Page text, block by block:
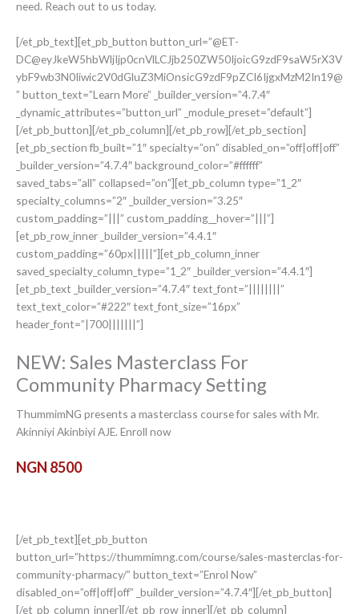
need. Reach out to us today.
[/et_pb_text][et_pb_button button_url=”@ET-
DC@eyJkeW5hbWljIjp0cnVlLCJjb250ZW50IjoicG9zdF9saW5rX3V
ybF9wb3N0Iiwic2V0dGluZ3MiOnsicG9zdF9pZCI6IjgxMzM2In19@
” button_text=”Learn More” _builder_version=”4.7.4″
_dynamic_attributes=”button_url” _module_preset=”default”]
[/et_pb_button][/et_pb_column][/et_pb_row][/et_pb_section]
[et_pb_section fb_built=”1″ specialty=”on” disabled_on=”off|off|off”
_builder_version=”4.7.4″ background_color=”#ffffff”
saved_tabs=”all” collapsed=”on”][et_pb_column type=”1_2″
specialty_columns=”2″ _builder_version=”3.25″
custom_padding=”|||” custom_padding__hover=”|||”]
[et_pb_row_inner _builder_version=”4.4.1″
custom_padding=”60px|||||”][et_pb_column_inner
saved_specialty_column_type=”1_2″ _builder_version=”4.4.1″]
[et_pb_text _builder_version=”4.7.4″ text_font=”||||||||”
text_text_color=”#222″ text_font_size=”16px”
header_font=”|700|||||||”]
NEW: Sales Masterclass For
Community Pharmacy Setting
ThummimNG presents a masterclass course for sales with Mr.
Akinniyi Akinbiyi AJE. Enroll now
NGN 8500
[/et_pb_text][et_pb_button
button_url=”https://thummimng.com/course/sales-masterclas-for-
community-pharmacy/” button_text=”Enrol Now”
disabled_on=”off|off|off” _builder_version=”4.7.4″][/et_pb_button]
[/et_pb_column_inner][/et_pb_row_inner][/et_pb_column]